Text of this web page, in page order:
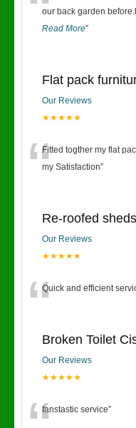
our back garden
Read More”
Flat pack
Our Reviews
★★★★★
“Fitted togther my flat
my Satisfaction”
Re-roofed sheds
Our Reviews
★★★★★
“Quick and efficient
Broken Toilet
Our Reviews
★★★★★
fanstastic service”